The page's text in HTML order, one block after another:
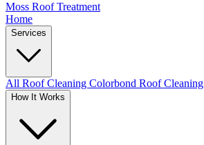
Moss Roof Treatment
Home
Services
All Roof Cleaning Colorbond Roof Cleaning
How It Works